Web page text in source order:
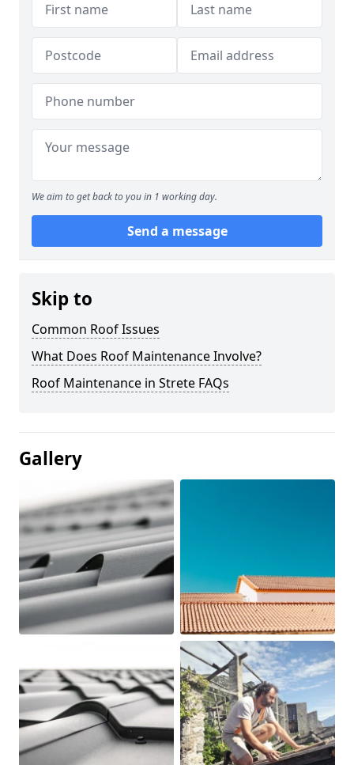
We aim to get back to you in 1 working day.
Send a message
Skip to
Common Roof Issues
What Does Roof Maintenance Involve?
Roof Maintenance in Strete FAQs
Gallery